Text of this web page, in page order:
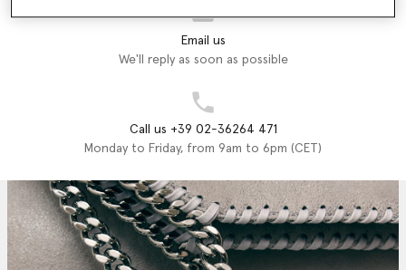
Email us
We'll reply as soon as possible
Call us +39 02-36264 471
Monday to Friday, from 9am to 6pm (CET)